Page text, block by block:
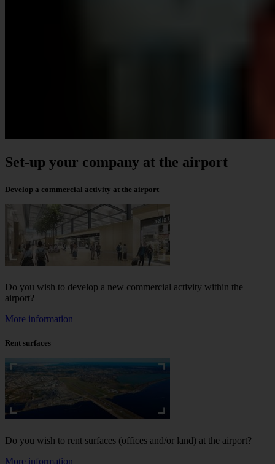
Set-up your company at the airport
Develop a commercial activity at the airport
Do you wish to develop a new commercial activity within the
airport?
More information
Rent surfaces
Do you wish to rent surfaces (offices and/or land) at the airport?
More information